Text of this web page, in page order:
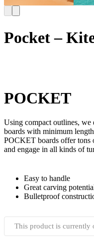
Pocket –
POCKET
Using compact outlines, we
boards with minimum
POCKET boards offer
and engage in all kinds of
Easy to handle
Great carving
Bulletproof
This product is currently